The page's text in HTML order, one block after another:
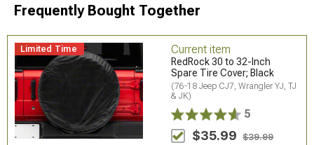
Frequently Bought Together
Limited Time Current item
RedRock 30 to 32-Inch
Spare Tire Cover; Black
(76-18 Jeep CJ7, Wrangler YJ, TJ
& JK)
5
$35.99 $39.99